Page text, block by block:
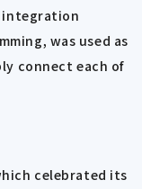
integration
was used as
connect each of
celebrated its